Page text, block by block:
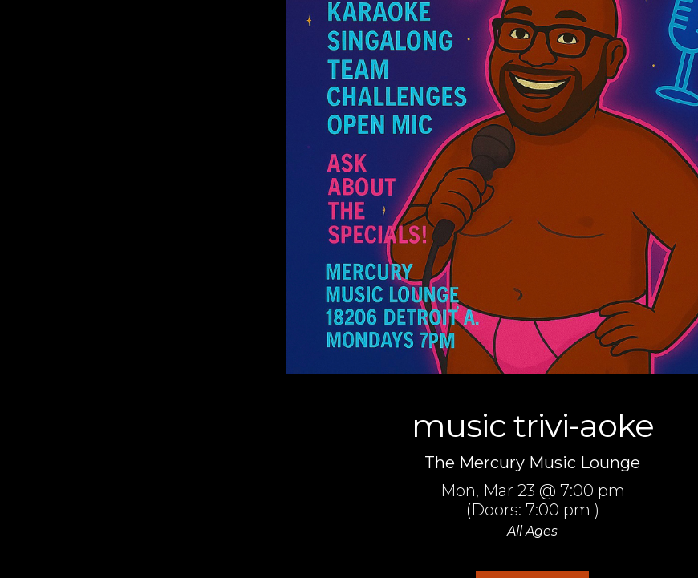
music trivi-aoke
The Mercury Music Lounge
Mon, Mar 23 @ 7:00 pm
(Doors: 7:00 pm )
All Ages